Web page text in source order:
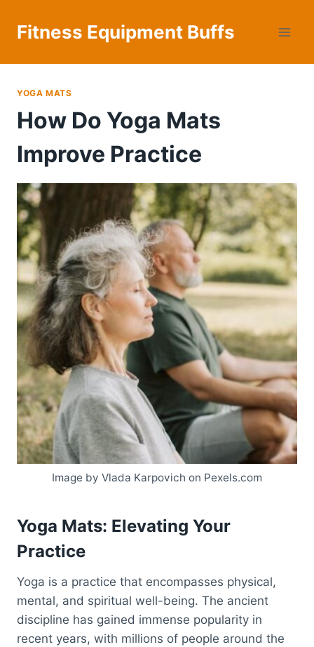
Fitness Equipment Buffs
YOGA MATS
How Do Yoga Mats
Improve Practice
Image by Vlada Karpovich on Pexels.com
Yoga Mats: Elevating Your
Practice
Yoga is a practice that encompasses physical,
mental, and spiritual well-being. The ancient
discipline has gained immense popularity in
recent years, with millions of people around the